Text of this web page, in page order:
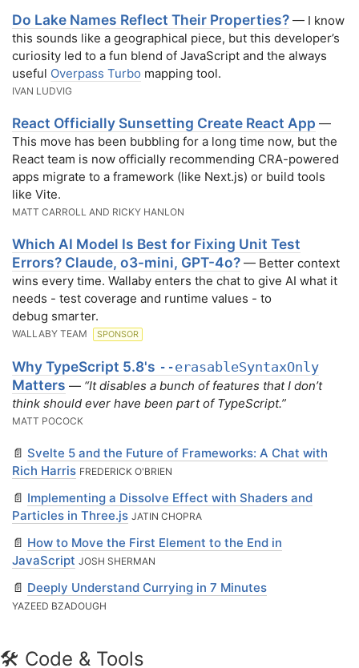
Do Lake Names Reflect Their Properties? — I know
this sounds like a geographical piece, but this developer’s
curiosity led to a fun blend of JavaScript and the always
useful Overpass Turbo mapping tool.
IVAN LUDVIG
React Officially Sunsetting Create React App —
This move has been bubbling for a long time now, but the
React team is now officially recommending CRA-powered
apps migrate to a framework (like Next.js) or build tools
like Vite.
MATT CARROLL AND RICKY HANLON
Which AI Model Is Best for Fixing Unit Test
Errors? Claude, o3-mini, GPT-4o? — Better context
wins every time. Wallaby enters the chat to give AI what it
needs - test coverage and runtime values - to
debug smarter.
WALLABY TEAM SPONSOR
Why TypeScript 5.8's --erasableSyntaxOnly
Matters — “It disables a bunch of features that I don’t
think should ever have been part of TypeScript.”
MATT POCOCK
📄 Svelte 5 and the Future of Frameworks: A Chat with
Rich Harris FREDERICK O'BRIEN
📄 Implementing a Dissolve Effect with Shaders and
Particles in Three.js JATIN CHOPRA
📄 How to Move the First Element to the End in
JavaScript JOSH SHERMAN
📄 Deeply Understand Currying in 7 Minutes
YAZEED BZADOUGH
🛠 Code & Tools